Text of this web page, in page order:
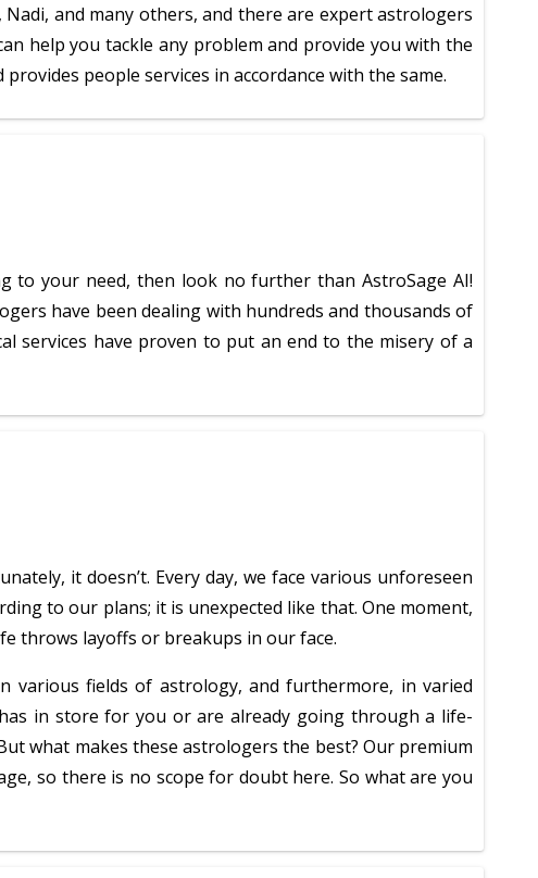
and many others, and there are expert astrologers
help you tackle any problem and provide you with the
people services in accordance with the same.
to your need, then look no further than AstroSage AI!
have been dealing with hundreds and thousands of
services have proven to put an end to the misery of a
it doesn’t. Every day, we face various unforeseen
to our plans; it is unexpected like that. One moment,
throws layoffs or breakups in our face.
various fields of astrology, and furthermore, in varied
in store for you or are already going through a life-
what makes these astrologers the best? Our premium
so there is no scope for doubt here. So what are you